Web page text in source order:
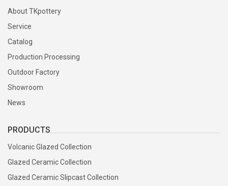
About TKpottery
Service
Catalog
Production Processing
Outdoor Factory
Showroom
News
PRODUCTS
Volcanic Glazed Collection
Glazed Ceramic Collection
Glazed Ceramic Slipcast Collection